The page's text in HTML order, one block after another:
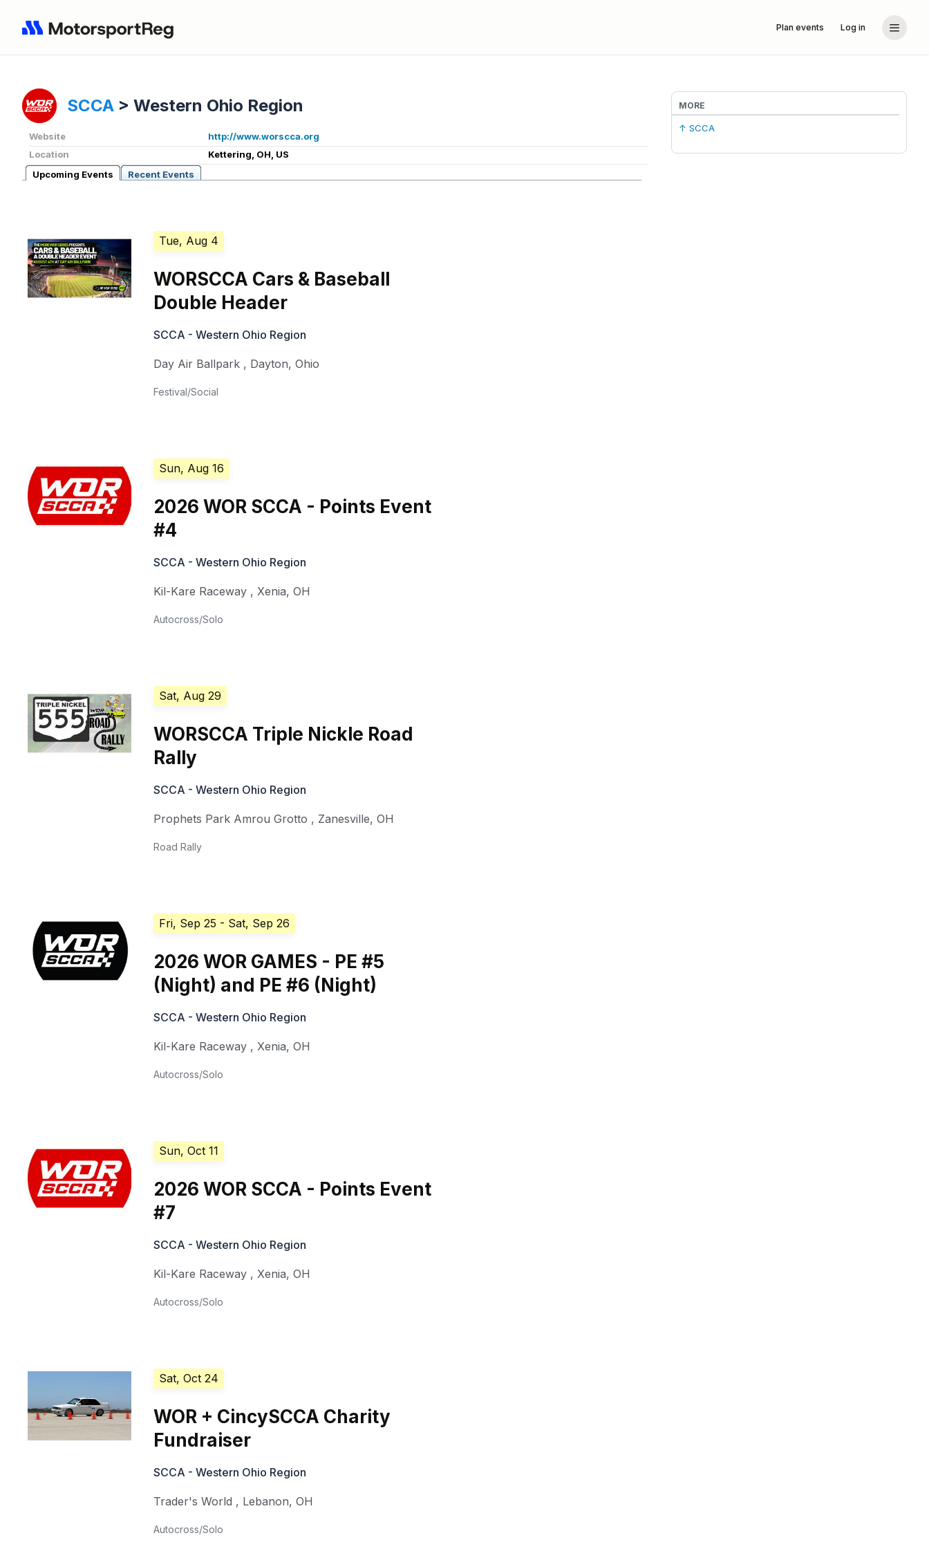
Plan events Log in
SCCA > Western Ohio Region
Website
http://www.worscca.org
Location
Kettering, OH, US
Upcoming Events
Recent Events
Tue, Aug 4
WORSCCA Cars & Baseball
Double Header
SCCA - Western Ohio Region
Day Air Ballpark , Dayton,Ohio
Festival/Social
Sun, Aug 16
2026 WOR SCCA - Points Event
#4
SCCA - Western Ohio Region
Kil-Kare Raceway ,Xenia,OH
Autocross/Solo
Sat, Aug 29
WORSCCA Triple Nickle Road
Rally
SCCA - Western Ohio Region
Prophets Park Amrou Grotto , Zanesville,OH
Road Rally
Fri, Sep 25 - Sat, Sep 26
2026 WOR GAMES - PE #5
(Night) and PE #6 (Night)
SCCA - Western Ohio Region
Kil-Kare Raceway ,Xenia,OH
Autocross/Solo
Sun, Oct 11
2026 WOR SCCA - Points Event
#7
SCCA - Western Ohio Region
Kil-Kare Raceway ,Xenia,OH
Autocross/Solo
Sat, Oct 24
WOR + CincySCCA Charity
Fundraiser
SCCA - Western Ohio Region
Trader's World , Lebanon,OH
Autocross/Solo
MORE
↑ SCCA